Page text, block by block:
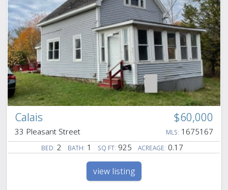
Calais $60,000
33 Pleasant Street MLS: 1675167
BED: 2 BATH: 1 SQ FT: 925 ACREAGE: 0.17
view listing